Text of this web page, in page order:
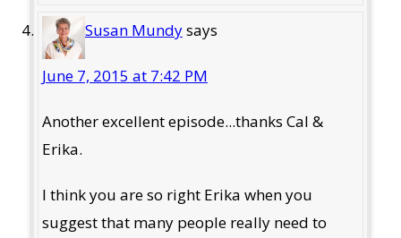
Susan Mundysays
June 7, 2015 at 7:42 PM
Another excellent episode...thanks Cal &
Erika.
I think you are so right Erika when you
suggest that many people really need to